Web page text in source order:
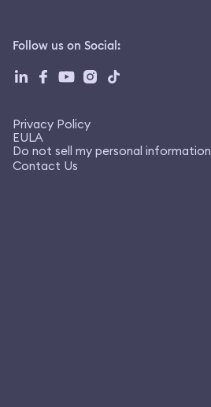
Follow us on Social:
Privacy Policy
EULA
Do not sell my personal information
Contact Us